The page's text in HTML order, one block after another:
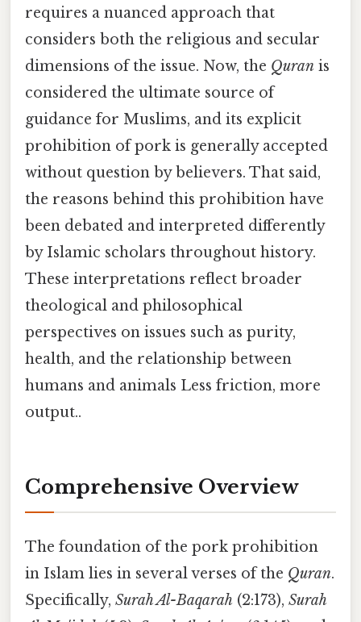
requires a nuanced approach that
considers both the religious and secular
dimensions of the issue. Now, the Quran is
considered the ultimate source of
guidance for Muslims, and its explicit
prohibition of pork is generally accepted
without question by believers. That said,
the reasons behind this prohibition have
been debated and interpreted differently
by Islamic scholars throughout history.
These interpretations reflect broader
theological and philosophical
perspectives on issues such as purity,
health, and the relationship between
humans and animals Less friction, more
output..
Comprehensive Overview
The foundation of the pork prohibition
in Islam lies in several verses of the Quran.
Specifically, Surah Al-Baqarah (2:173), Surah